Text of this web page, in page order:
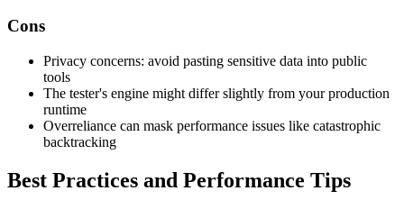
Cons
Privacy concerns: avoid pasting sensitive data into public
tools
The tester's engine might differ slightly from your production
runtime
Overreliance can mask performance issues like catastrophic
backtracking
Best Practices and Performance Tips